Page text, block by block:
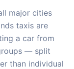
major cities
taxis are
a car from
— split
than individual